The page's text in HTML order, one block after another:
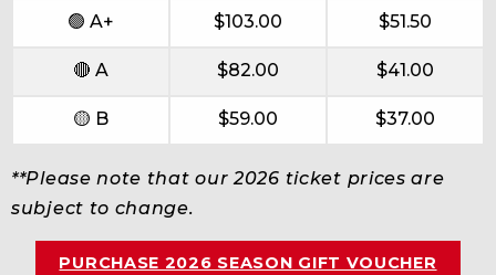
🟢 A+ $103.00 $51.50
🔴 A $82.00 $41.00
🟡 B $59.00 $37.00
**Please note that our 2026 ticket prices are
subject to change.
PURCHASE 2026 SEASON GIFT VOUCHER